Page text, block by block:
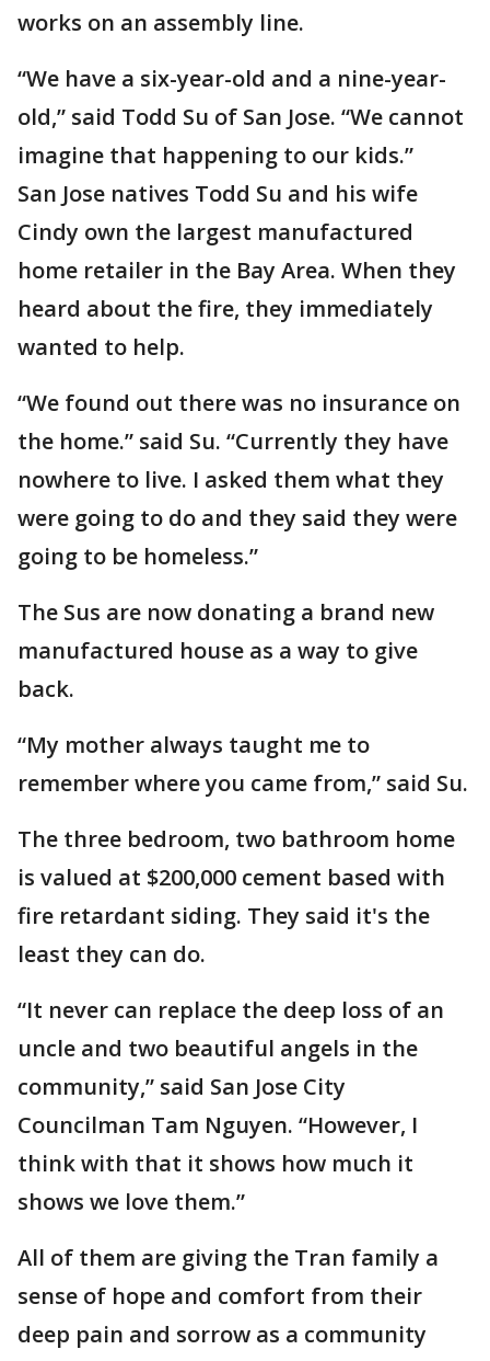
works on an assembly line.
“We have a six-year-old and a nine-year-
old,” said Todd Su of San Jose. “We cannot
imagine that happening to our kids.”
San Jose natives Todd Su and his wife
Cindy own the largest manufactured
home retailer in the Bay Area. When they
heard about the fire, they immediately
wanted to help.
“We found out there was no insurance on
the home.” said Su. “Currently they have
nowhere to live. I asked them what they
were going to do and they said they were
going to be homeless.”
The Sus are now donating a brand new
manufactured house as a way to give
back.
“My mother always taught me to
remember where you came from,” said Su.
The three bedroom, two bathroom home
is valued at $200,000 cement based with
fire retardant siding. They said it's the
least they can do.
“It never can replace the deep loss of an
uncle and two beautiful angels in the
community,” said San Jose City
Councilman Tam Nguyen. “However, I
think with that it shows how much it
shows we love them.”
All of them are giving the Tran family a
sense of hope and comfort from their
deep pain and sorrow as a community